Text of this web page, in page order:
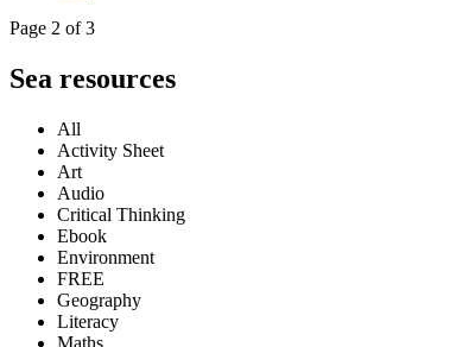
Page 2 of 3
Sea resources
All
Activity Sheet
Art
Audio
Critical Thinking
Ebook
Environment
FREE
Geography
Literacy
Maths